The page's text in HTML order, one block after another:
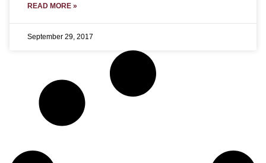
READ MORE »
September 29, 2017